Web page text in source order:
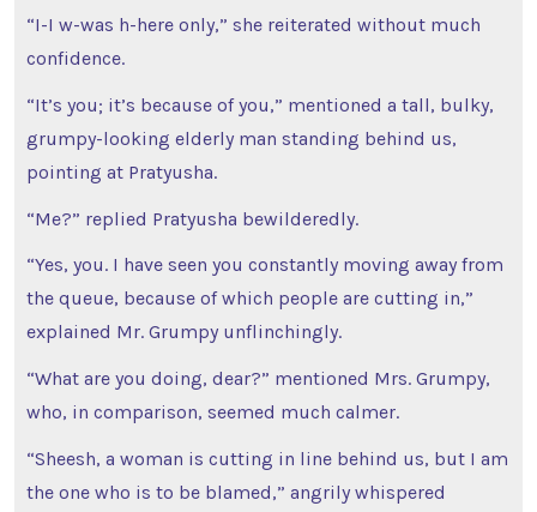
“I-I w-was h-here only,” she reiterated without much
confidence.
“It’s you; it’s because of you,” mentioned a tall, bulky,
grumpy-looking elderly man standing behind us,
pointing at Pratyusha.
“Me?” replied Pratyusha bewilderedly.
“Yes, you. I have seen you constantly moving away from
the queue, because of which people are cutting in,”
explained Mr. Grumpy unflinchingly.
“What are you doing, dear?” mentioned Mrs. Grumpy,
who, in comparison, seemed much calmer.
“Sheesh, a woman is cutting in line behind us, but I am
the one who is to be blamed,” angrily whispered